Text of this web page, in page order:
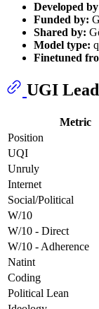
Developed
Funded by:
Shared by:
Model type:
Finetuned
UGI
Metric
Position
UQI
Unruly
Internet
Social/Political
W/10
W/10 - Direct
W/10 - Adherence
Natint
Coding
Political Lean